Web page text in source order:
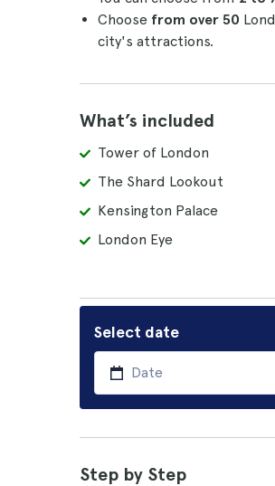
Choose from over 50
city's attractions.
What’s included
Tower of London
The Shard Lookout
Kensington Palace
London Eye
Select date
Step by Step